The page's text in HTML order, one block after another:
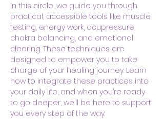
In this circle, we guide you through
practical, accessible tools like muscle
testing, energy work, acupressure,
chakra balancing, and emotional
clearing. These techniques are
designed to empower you to take
charge of your healing journey. Learn
how to integrate these practices into
your daily life, and when you’re ready
to go deeper, we’ll be here to support
you every step of the way.